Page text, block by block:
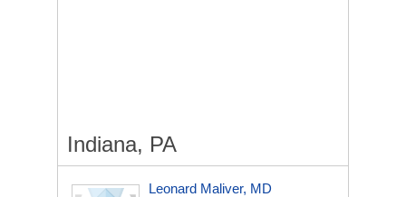
Indiana, PA
Leonard Maliver, MD